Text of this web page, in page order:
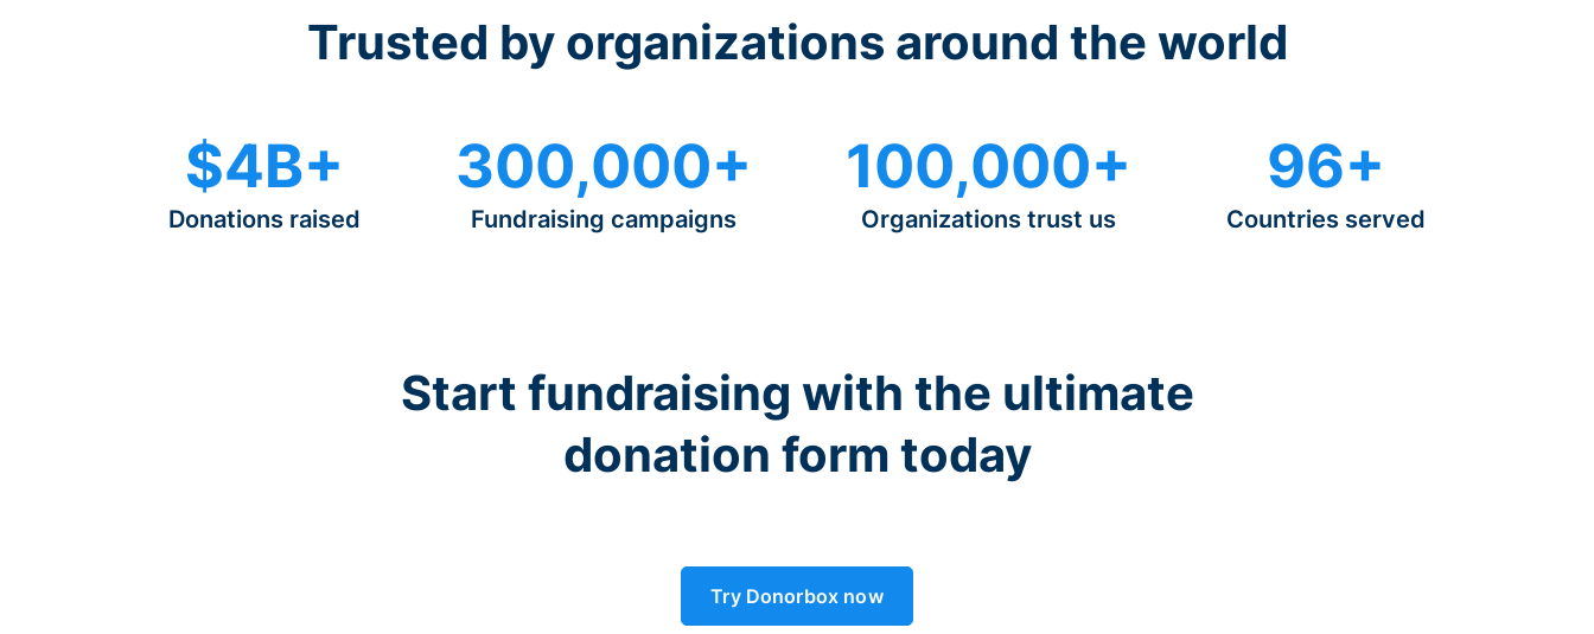
Trusted by organizations around the world
$4B+
Donations raised
300,000+
Fundraising campaigns
100,000+
Organizations trust us
96+
Countries served
Start fundraising with the ultimate
donation form today
Try Donorbox now